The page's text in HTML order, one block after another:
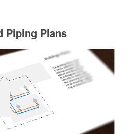
Piping Plans